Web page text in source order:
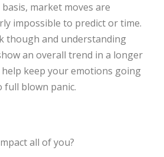
market moves are
impossible to predict or time.
though and understanding
an overall trend in a longer
keep your emotions going
full blown panic.
all of you?